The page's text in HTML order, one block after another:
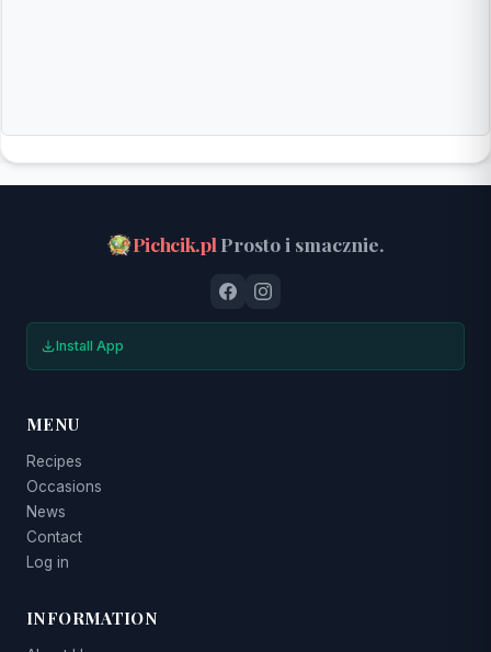
Pichcik.pl Prosto i smacznie.
Install App
MENU
Recipes
Occasions
News
Contact
Log in
INFORMATION